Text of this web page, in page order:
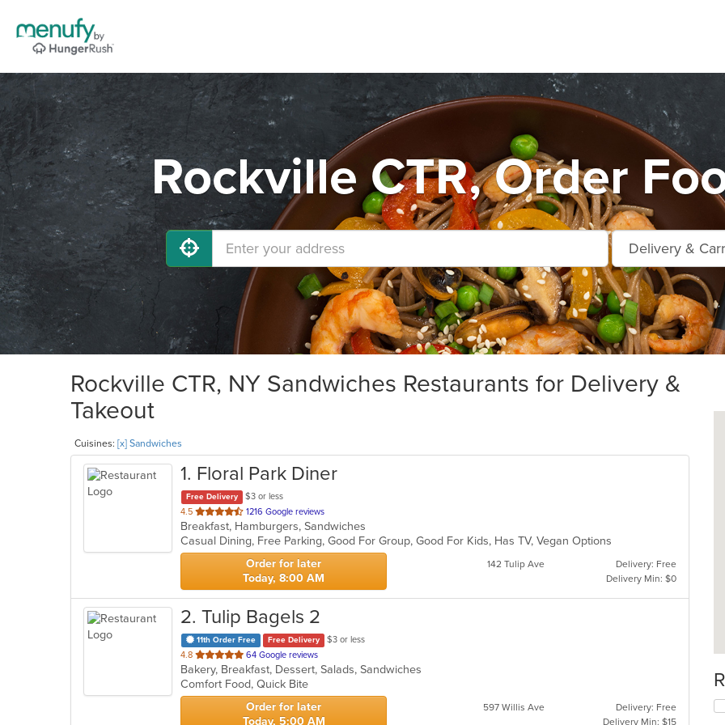
Rockville CTR, Order
Rockville CTR, NY Sandwiches Restaurants for Delivery &
Takeout
Cuisines: [x] Sandwiches
1. Floral Park Diner
Free Delivery
$3 or less
4.5 out
of
5
stars.
1216 Google reviews
Breakfast, Hamburgers, Sandwiches
Casual Dining, Free Parking, Good For Group, Good For Kids, Has TV, Vegan Options
Order for later
Today, 8:00 AM
142 Tulip Ave
Delivery: Free
Delivery Min: $0
2. Tulip Bagels 2
11th Order Free Free Delivery
$3 or less
4.8 out
of
5
stars.
64 Google reviews
Bakery, Breakfast, Dessert, Salads, Sandwiches
Comfort Food, Quick Bite
Order for later
Today, 5:00 AM
597 Willis Ave
Delivery: Free
Delivery Min: $15